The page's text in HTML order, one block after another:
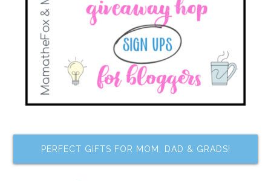
PERFECT GIFTS FOR MOM, DAD & GRADS!